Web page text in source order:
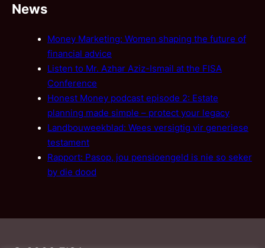
News
Money Marketing: Women shaping the future of
financial advice
Listen to Mr. Azhar Aziz-Ismail at the FISA
Conference
Honest Money podcast episode 2: Estate
planning made simple – protect your legacy
Landbouweekblad: Wees versigtig vir generiese
testament
Rapport: Pasop, jou pensioengeld is nie so seker
by die dood